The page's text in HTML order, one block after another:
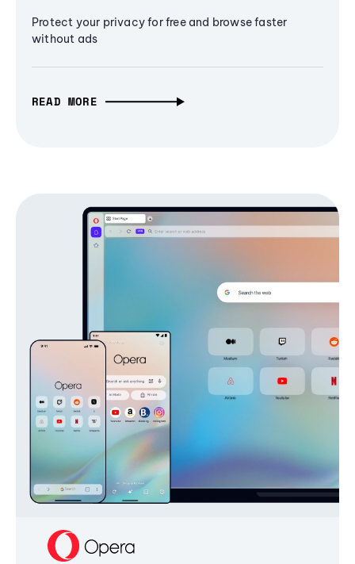
Protect your privacy for free and browse faster
without ads
READ MORE